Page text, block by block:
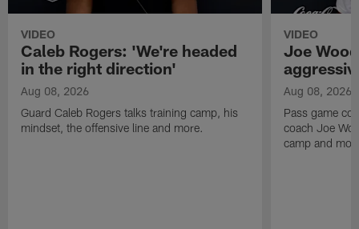
VIDEO
Caleb Rogers: 'We're headed
in the right direction'
Aug 08, 2026
Guard Caleb Rogers talks training camp, his
mindset, the offensive line and more.
VIDEO
Joe
Aug 08, 2026
Pass game
coach Joe
camp and